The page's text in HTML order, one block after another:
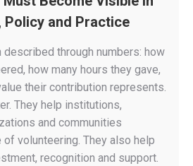
Policy and Practice
through numbers: how
how many hours they gave,
their contribution represents.
They help institutions,
and communities
volunteering. They also help
recognition and support.